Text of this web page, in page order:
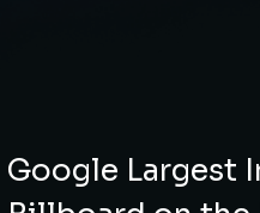
Google Largest